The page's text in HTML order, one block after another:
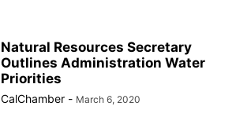
Natural Resources Secretary
Outlines Administration Water
Priorities
CalChamber - March 6, 2020